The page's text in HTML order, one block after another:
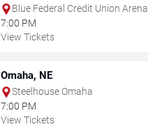
Blue Federal Credit Union Arena
7:00 PM
View Tickets
Omaha, NE
Steelhouse Omaha
7:00 PM
View Tickets